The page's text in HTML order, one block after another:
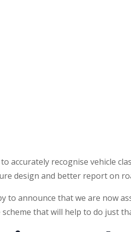
accurately recognise vehicle
design and better report on
to announce that we are now
that will help to do just